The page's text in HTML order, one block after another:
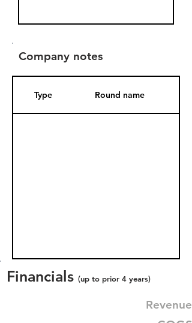
Company notes
Type Round name
Financials (up to prior 4 years)
Revenue